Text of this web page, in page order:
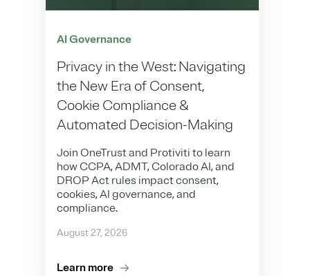
AI Governance
Privacy in the West: Navigating
the New Era of Consent,
Cookie Compliance &
Automated Decision-Making
Join OneTrust and Protiviti to learn
how CCPA, ADMT, Colorado AI, and
DROP Act rules impact consent,
cookies, AI governance, and
compliance.
August 27, 2026
Learn more